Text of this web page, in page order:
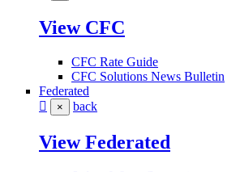
View CFC
CFC Rate Guide
CFC Solutions News Bulletin
Federated
× back
View Federated